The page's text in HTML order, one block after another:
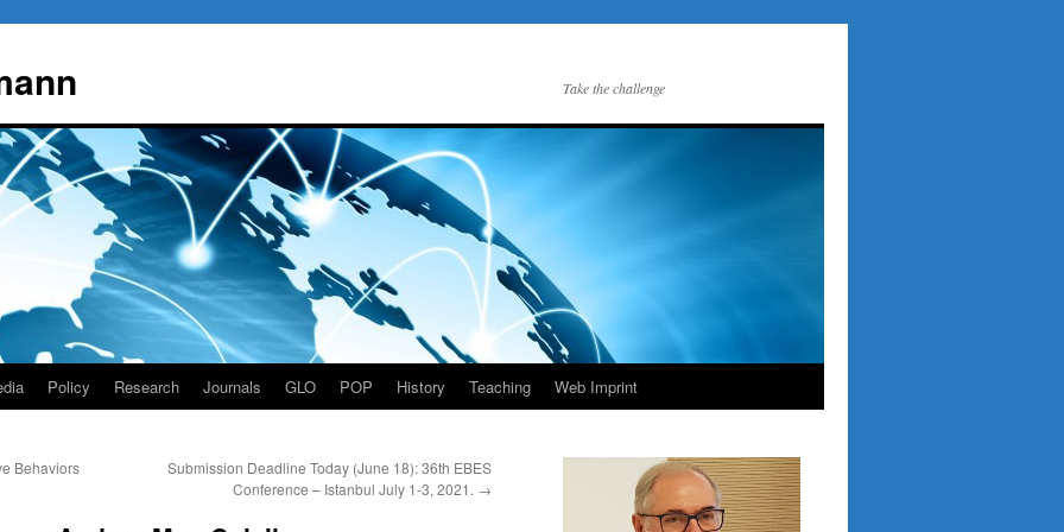
Take the challenge
Policy Research Journals GLO POP History Teaching Web Imprint
Behaviors
Submission Deadline Today (June 18): 36th EBES
Conference – Istanbul July 1-3, 2021. →